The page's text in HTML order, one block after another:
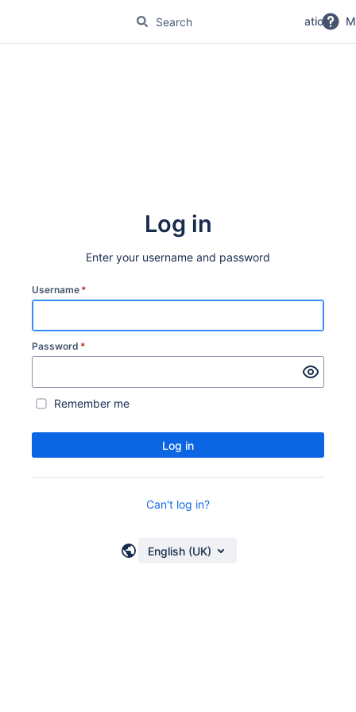
No Magic Product Documentation
Log in
Enter your username and password
Username *
Password *
Remember me
Log in
Can't log in?
English (UK)